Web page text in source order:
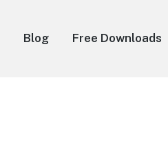
Blog Free Downloads